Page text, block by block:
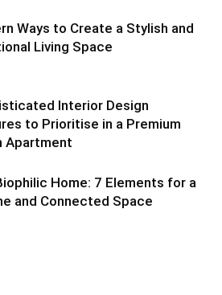
Ways to Create a Stylish and
Living Space
Interior Design
to Prioritise in a Premium
Apartment
Home: 7 Elements for a
and Connected Space